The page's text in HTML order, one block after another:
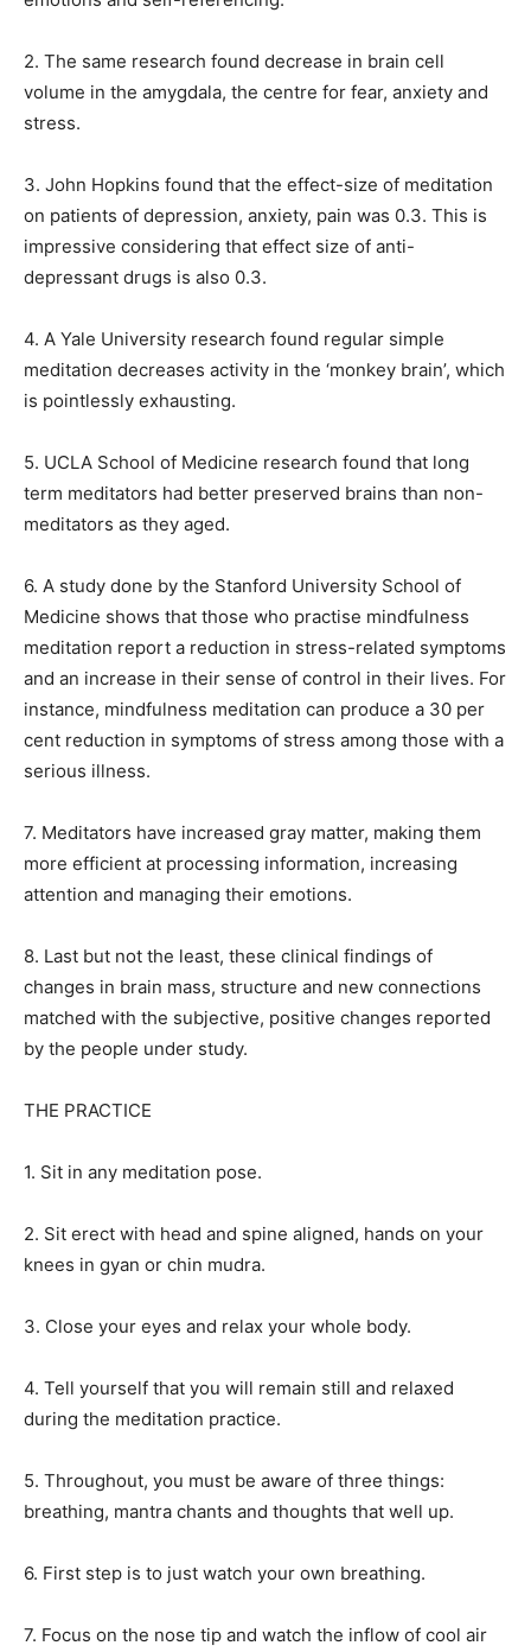
2. The same research found decrease in brain cell
volume in the amygdala, the centre for fear, anxiety and
stress.
3. John Hopkins found that the effect-size of meditation
on patients of depression, anxiety, pain was 0.3. This is
impressive considering that effect size of anti-
depressant drugs is also 0.3.
4. A Yale University research found regular simple
meditation decreases activity in the ‘monkey brain’, which
is pointlessly exhausting.
5. UCLA School of Medicine research found that long
term meditators had better preserved brains than non-
meditators as they aged.
6. A study done by the Stanford University School of
Medicine shows that those who practise mindfulness
meditation report a reduction in stress-related symptoms
and an increase in their sense of control in their lives. For
instance, mindfulness meditation can produce a 30 per
cent reduction in symptoms of stress among those with a
serious illness.
7. Meditators have increased gray matter, making them
more efficient at processing information, increasing
attention and managing their emotions.
8. Last but not the least, these clinical findings of
changes in brain mass, structure and new connections
matched with the subjective, positive changes reported
by the people under study.
THE PRACTICE
1. Sit in any meditation pose.
2. Sit erect with head and spine aligned, hands on your
knees in gyan or chin mudra.
3. Close your eyes and relax your whole body.
4. Tell yourself that you will remain still and relaxed
during the meditation practice.
5. Throughout, you must be aware of three things:
breathing, mantra chants and thoughts that well up.
6. First step is to just watch your own breathing.
7. Focus on the nose tip and watch the inflow of cool air